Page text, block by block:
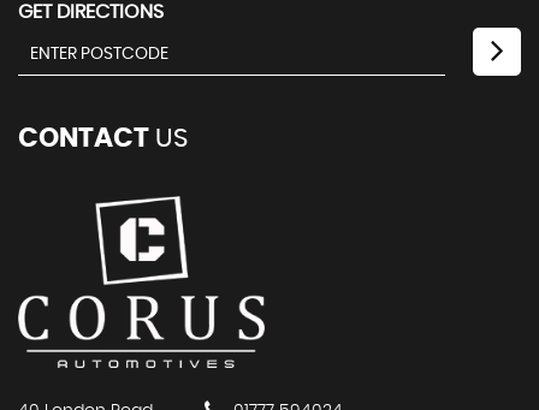
GET DIRECTIONS
CONTACT US